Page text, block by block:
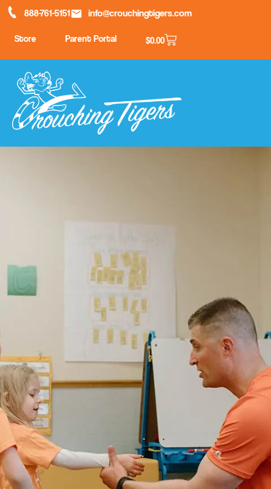
888-761-5151 info@crouchingtigers.com
Store Parent Portal $0.00